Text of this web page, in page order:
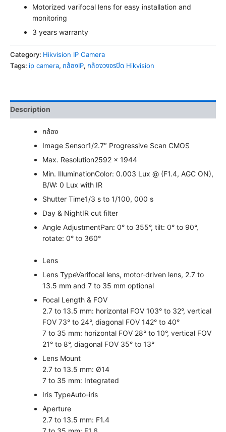
Motorized varifocal lens for easy installation and
monitoring
3 years warranty
Category: Hikvision IP Camera
Tags: ip camera, กล้องIP, กล้องวงจรปิด Hikvision
Description
กล้อง
Image Sensor1/2.7″ Progressive Scan CMOS
Max. Resolution2592 × 1944
Min. IlluminationColor: 0.003 Lux @ (F1.4, AGC ON),
B/W: 0 Lux with IR
Shutter Time1/3 s to 1/100, 000 s
Day & NightIR cut filter
Angle AdjustmentPan: 0° to 355°, tilt: 0° to 90°,
rotate: 0° to 360°
Lens
Lens TypeVarifocal lens, motor-driven lens, 2.7 to
13.5 mm and 7 to 35 mm optional
Focal Length & FOV
2.7 to 13.5 mm: horizontal FOV 103° to 32°, vertical
FOV 73° to 24°, diagonal FOV 142° to 40°
7 to 35 mm: horizontal FOV 28° to 10°, vertical FOV
21° to 8°, diagonal FOV 35° to 13°
Lens Mount
2.7 to 13.5 mm: Ø14
7 to 35 mm: Integrated
Iris TypeAuto-iris
Aperture
2.7 to 13.5 mm: F1.4